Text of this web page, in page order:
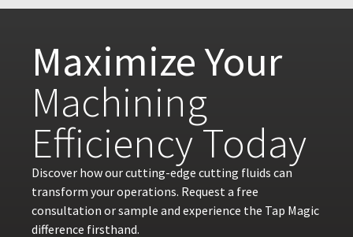
Maximize Your
Machining
Efficiency Today
Discover how our cutting-edge cutting fluids can
transform your operations. Request a free
consultation or sample and experience the Tap Magic
difference firsthand.